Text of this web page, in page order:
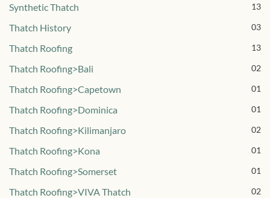
Synthetic Thatch 13
Thatch History 03
Thatch Roofing 13
Thatch Roofing>Bali 02
Thatch Roofing>Capetown 01
Thatch Roofing>Dominica 01
Thatch Roofing>Kilimanjaro 02
Thatch Roofing>Kona 01
Thatch Roofing>Somerset 01
Thatch Roofing>VIVA Thatch 02